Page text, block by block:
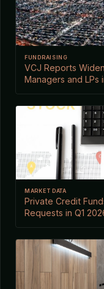
FUNDRAISING
VCJ Reports
Managers and LPs
MARKET DATA
Private Credit
Requests in Q1